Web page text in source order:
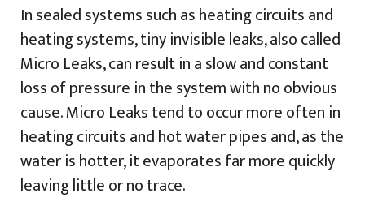
In sealed systems such as heating circuits and
heating systems, tiny invisible leaks, also called
Micro Leaks, can result in a slow and constant
loss of pressure in the system with no obvious
cause. Micro Leaks tend to occur more often in
heating circuits and hot water pipes and, as the
water is hotter, it evaporates far more quickly
leaving little or no trace.